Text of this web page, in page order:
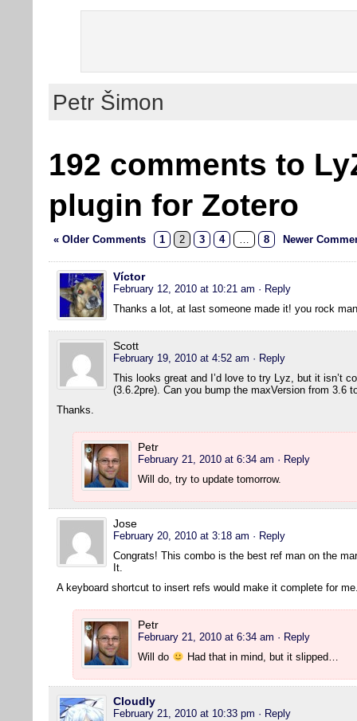
Petr Šimon
192 comments to
plugin for Zotero
« Older Comments 1 2 3 4 … 8 Newer
Víctor
February 12, 2010 at 10:21 am · Reply
Thanks a lot, at last someone made it! you rock
Scott
February 19, 2010 at 4:52 am · Reply
This looks great and I’d love to try Lyz, but it isn’t
(3.6.2pre). Can you bump the maxVersion from 3.6
Thanks.
Petr
February 21, 2010 at 6:34 am · Reply
Will do, try to update tomorrow.
Jose
February 20, 2010 at 3:18 am · Reply
Congrats! This combo is the best ref man on the
It.
A keyboard shortcut to insert refs would make it complete for
Petr
February 21, 2010 at 6:34 am · Reply
Will do
Had that in mind, but it slipped…
Cloudly
February 21, 2010 at 10:33 pm · Reply